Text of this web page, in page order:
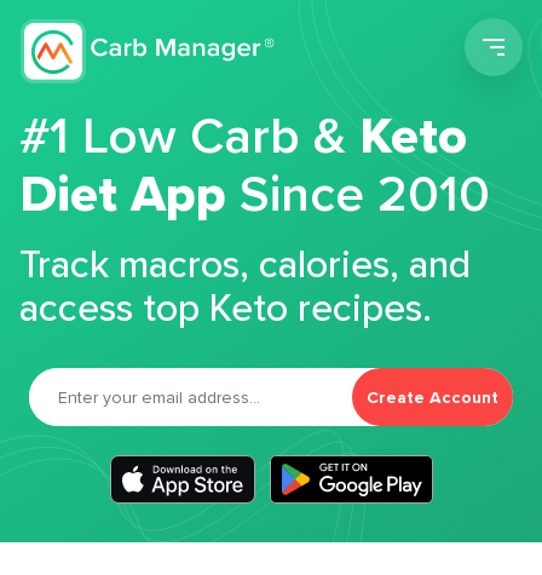
#1 Low Carb &Keto
Diet App Since 2010
Track macros, calories, and
access top Keto recipes.
Create Account